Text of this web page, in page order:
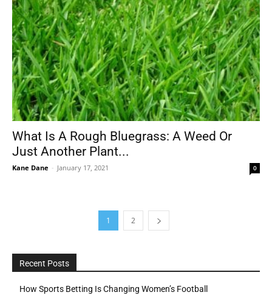
What Is A Rough Bluegrass: A Weed Or
Just Another Plant...
Kane Dane - January 17, 2021 0
1 2
Recent Posts
How Sports Betting Is Changing Women’s Football